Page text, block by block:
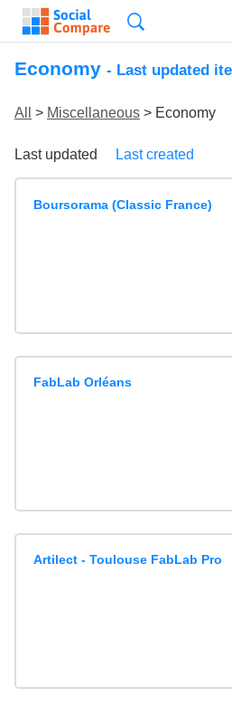
Economy - Last updated
All > Miscellaneous > Economy
Last updated Last created
Boursorama (Classic France)
FabLab Orléans
Artilect - Toulouse FabLab Pro